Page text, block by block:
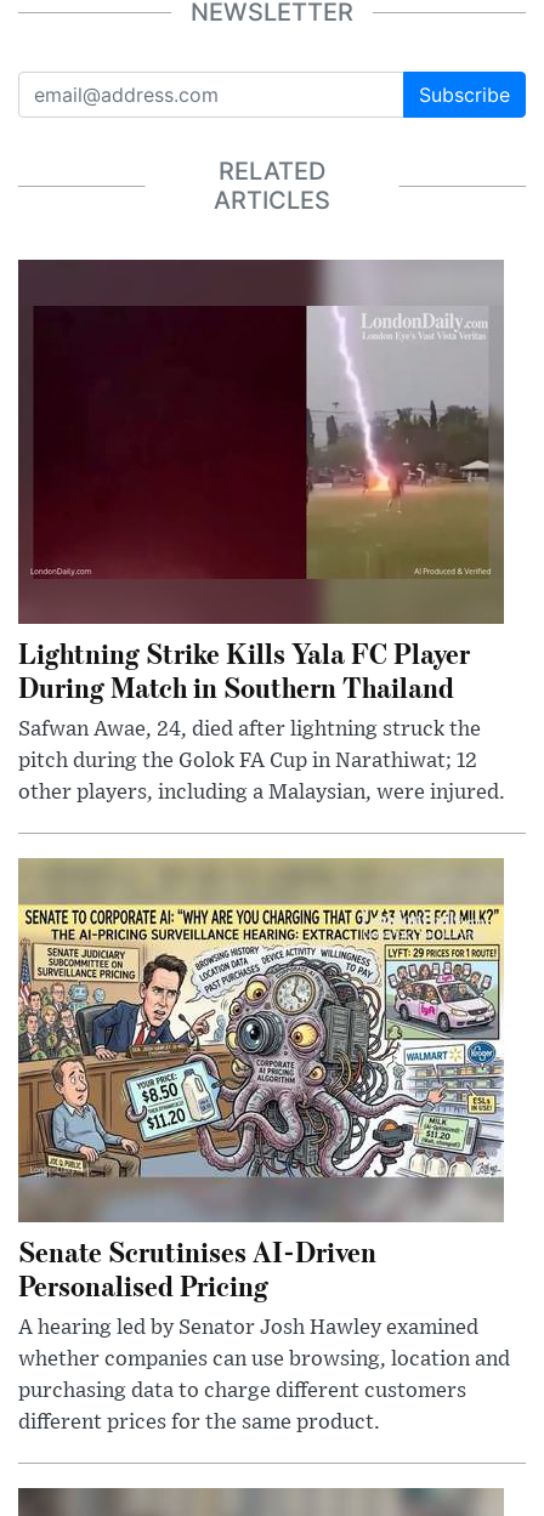
NEWSLETTER
Subscribe
RELATED
ARTICLES
Lightning Strike Kills Yala FC Player
During Match in Southern Thailand
Safwan Awae, 24, died after lightning struck the
pitch during the Golok FA Cup in Narathiwat; 12
other players, including a Malaysian, were injured.
Senate Scrutinises AI-Driven
Personalised Pricing
A hearing led by Senator Josh Hawley examined
whether companies can use browsing, location and
purchasing data to charge different customers
different prices for the same product.